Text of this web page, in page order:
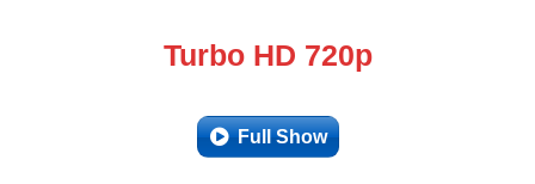
Turbo HD 720p
Full Show